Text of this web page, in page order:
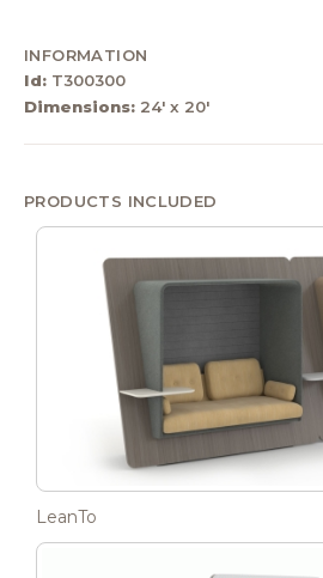
INFORMATION
Id: T300300
Dimensions: 24' x 20'
PRODUCTS INCLUDED
LeanTo